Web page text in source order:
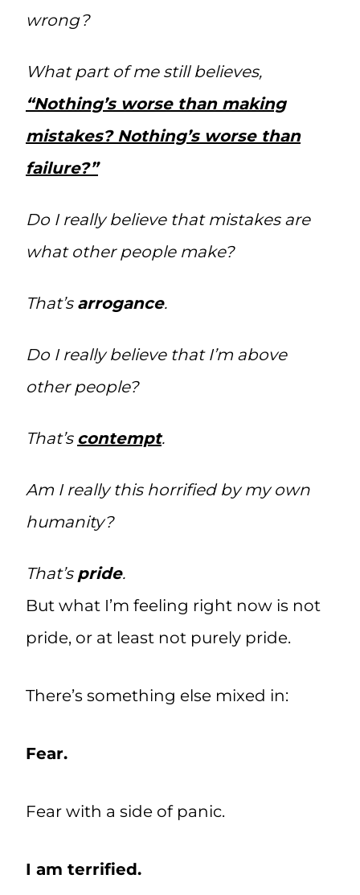
wrong?
What part of me still believes,
“Nothing’s worse than making
mistakes? Nothing’s worse than
failure?”
Do I really believe that mistakes are
what other people make?
That’s arrogance.
Do I really believe that I’m above
other people?
That’s contempt.
Am I really this horrified by my own
humanity?
That’s pride.
But what I’m feeling right now is not
pride, or at least not purely pride.
There’s something else mixed in:
Fear.
Fear with a side of panic.
I am terrified.